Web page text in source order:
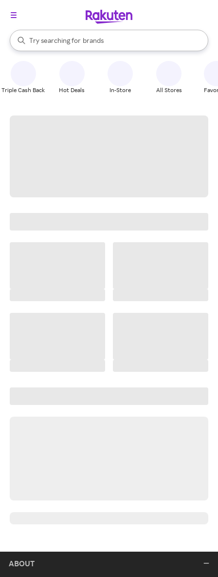
Search Rakuten
Try searching for
stores
brands
groceries
When autocomplete results are available, use the up and down
Triple Cash Back Hot Deals In-Store All Stores
ABOUT